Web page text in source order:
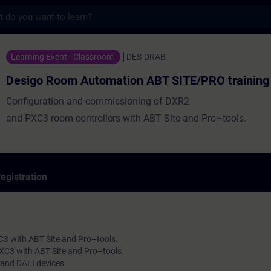
Automation ABT SITE/PRO training -
Learning Event - Classroom DES-DRAB
Desigo Room Automation ABT SITE/PRO training
Configuration and commissioning of DXR2
and PXC3 room controllers with ABT Site and Pro–tools.
with ABT Site and Pro–tools.
with ABT Site and Pro–tools.
DALI devices